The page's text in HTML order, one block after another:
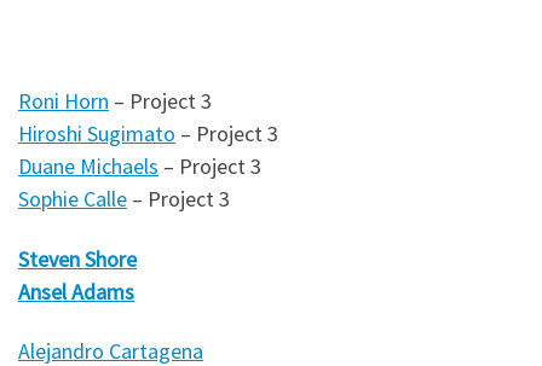
Roni Horn – Project 3
Hiroshi Sugimato – Project 3
Duane Michaels – Project 3
Sophie Calle – Project 3
Steven Shore
Ansel Adams
Alejandro Cartagena